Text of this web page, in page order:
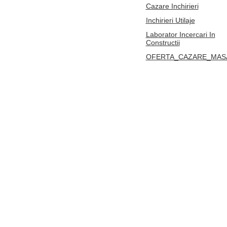
Cazare Inchirieri
Inchirieri Utilaje
Laborator Incercari In
Constructii